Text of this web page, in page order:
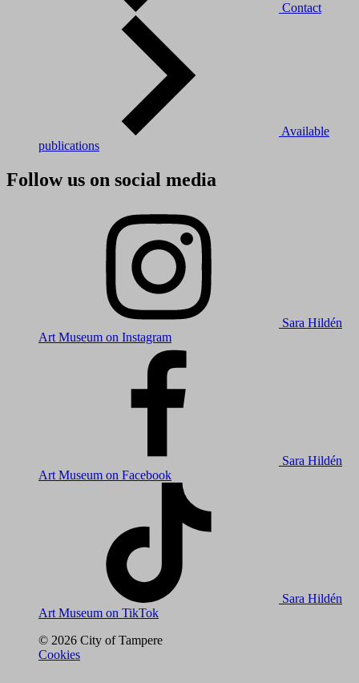
Contact
Available
publications
Follow us on social media
Sara Hildén
Art Museum on Instagram
Sara Hildén
Art Museum on Facebook
Sara Hildén
Art Museum on TikTok
© 2026 City of Tampere
Cookies